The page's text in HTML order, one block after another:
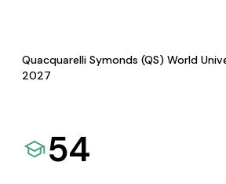
Quacquarelli Symonds (QS) World
2027
54